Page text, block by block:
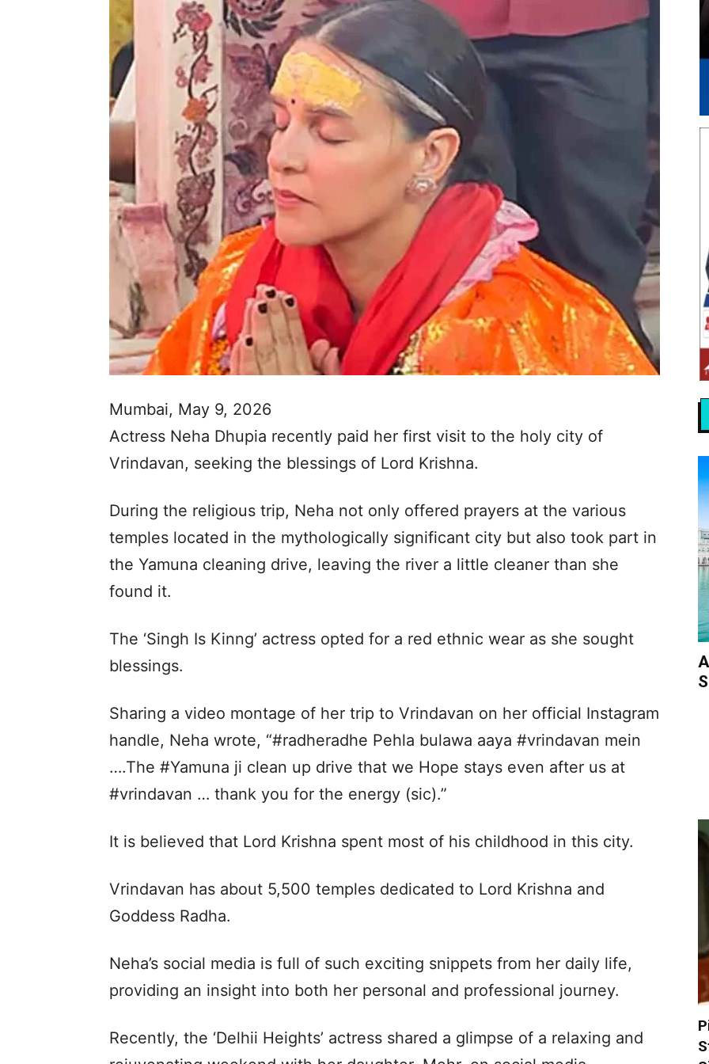
Mumbai, May 9, 2026
Actress Neha Dhupia recently paid her first visit to the holy city of
Vrindavan, seeking the blessings of Lord Krishna.
During the religious trip, Neha not only offered prayers at the various
temples located in the mythologically significant city but also took part in
the Yamuna cleaning drive, leaving the river a little cleaner than she
found it.
The ‘Singh Is Kinng’ actress opted for a red ethnic wear as she sought
blessings.
Sharing a video montage of her trip to Vrindavan on her official Instagram
handle, Neha wrote, “#radheradhe Pehla bulawa aaya #vrindavan mein
….The #Yamuna ji clean up drive that we Hope stays even after us at
#vrindavan … thank you for the energy (sic).”
It is believed that Lord Krishna spent most of his childhood in this city.
Vrindavan has about 5,500 temples dedicated to Lord Krishna and
Goddess Radha.
Neha’s social media is full of such exciting snippets from her daily life,
providing an insight into both her personal and professional journey.
Recently, the ‘Delhii Heights’ actress shared a glimpse of a relaxing and